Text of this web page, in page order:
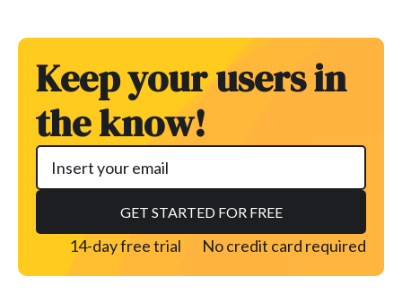
Keep your users in
the know!
14-day free trial No credit card required